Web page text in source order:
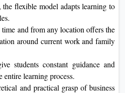
the flexible model adapts learning to
time and from any location offers the
around current work and family
students constant guidance and
learning process.
and practical grasp of business